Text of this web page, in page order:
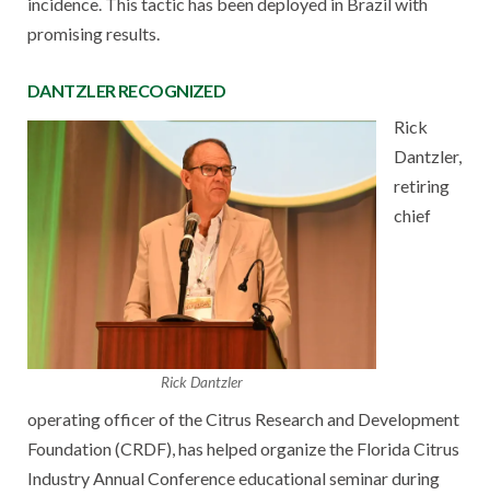
promising results.
DANTZLER RECOGNIZED
Rick Dantzler
Rick
Dantzler,
retiring
chief
operating officer of the Citrus Research and Development
Foundation (CRDF), has helped organize the Florida Citrus
Industry Annual Conference educational seminar during